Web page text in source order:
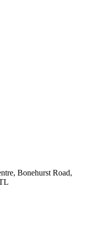
Bonehurst Road,